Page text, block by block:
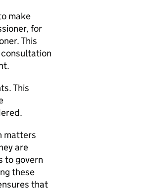
make
for
This
This
matters
are
to govern
these
that